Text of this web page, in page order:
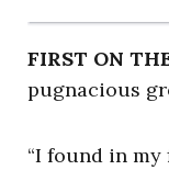
FIRST ON
pugnacious
“I found in